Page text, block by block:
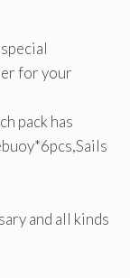
for your
pack has
and all kinds